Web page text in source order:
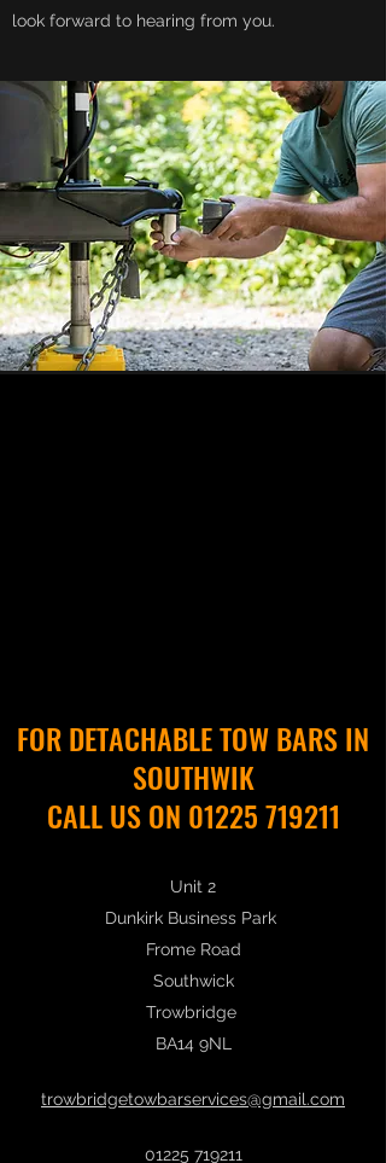
look forward to hearing from you.
FOR DETACHABLE TOW BARS IN
SOUTHWIK
CALL US ON 01225 719211
Unit 2
Dunkirk Business Park
Frome Road
Southwick
Trowbridge
BA14 9NL
trowbridgetowbarservices@gmail.com
01225 719211